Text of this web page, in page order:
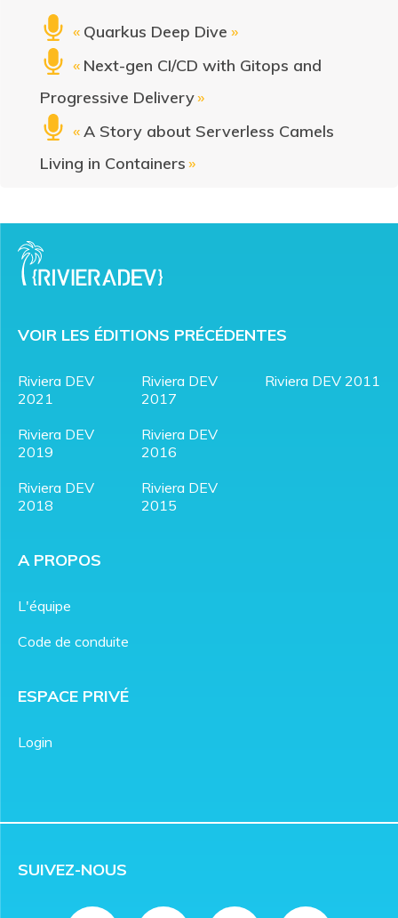
« Quarkus Deep Dive »
« Next-gen CI/CD with Gitops and
Progressive Delivery»
«A Story about Serverless Camels
Living in Containers»
VOIR LES ÉDITIONS PRÉCÉDENTES
Riviera DEV
2021
Riviera DEV
2019
Riviera DEV
2018
Riviera DEV
2017
Riviera DEV
2016
Riviera DEV
2015
Riviera DEV 2011
A PROPOS
L'équipe
Code de conduite
ESPACE PRIVÉ
Login
SUIVEZ-NOUS